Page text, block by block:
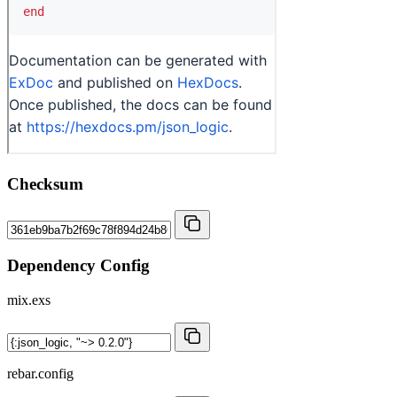
Checksum
Dependency Config
mix.exs
rebar.config